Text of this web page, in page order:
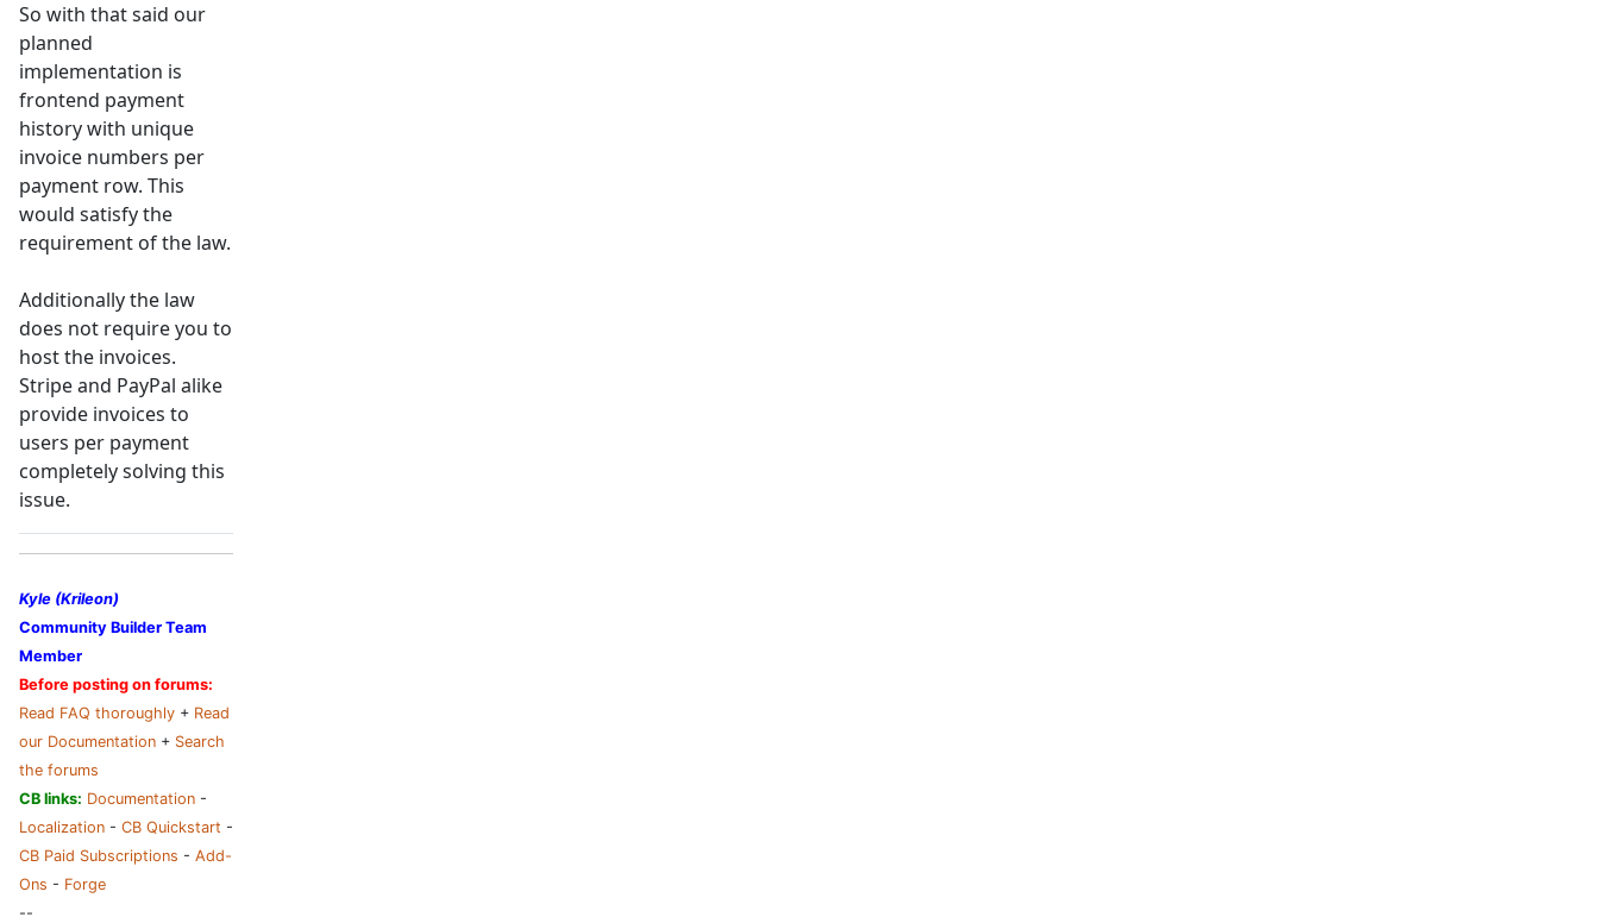
So with that said our
planned
implementation is
frontend payment
history with unique
invoice numbers per
payment row. This
would satisfy the
requirement of the law.
Additionally the law
does not require you to
host the invoices.
Stripe and PayPal alike
provide invoices to
users per payment
completely solving this
issue.
Kyle (Krileon)
Community Builder Team
Member
Before posting on forums:
Read FAQ thoroughly + Read
our Documentation + Search
the forums
CB links: Documentation -
Localization - CB Quickstart -
CB Paid Subscriptions - Add-
Ons - Forge
--